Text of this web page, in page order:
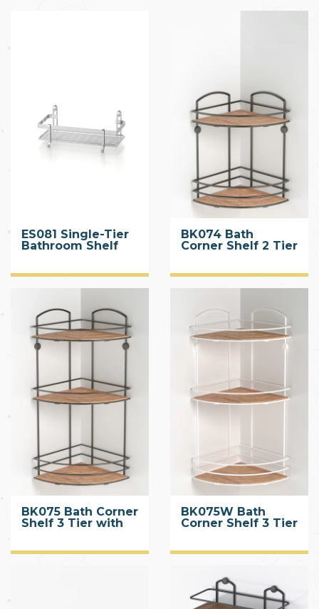
ES081 Single-Tier
Bathroom Shelf
BK074 Bath
Corner Shelf 2 Tier
BK075 Bath Corner
Shelf 3 Tier with
BK075W Bath
Corner Shelf 3 Tier